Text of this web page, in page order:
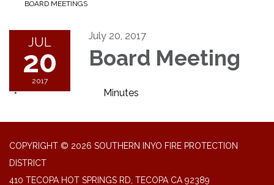
BOARD MEETINGS
JUL
20
2017
July 20, 2017
Board Meeting
Minutes
COPYRIGHT © 2026 SOUTHERN INYO FIRE PROTECTION
DISTRICT
410 TECOPA HOT SPRINGS RD, TECOPA CA 92389